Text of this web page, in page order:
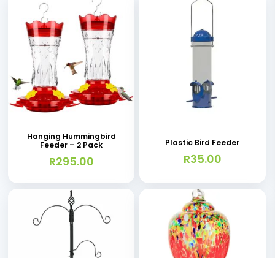
Hanging Hummingbird
Feeder – 2 Pack
R295.00
Plastic Bird Feeder
R35.00